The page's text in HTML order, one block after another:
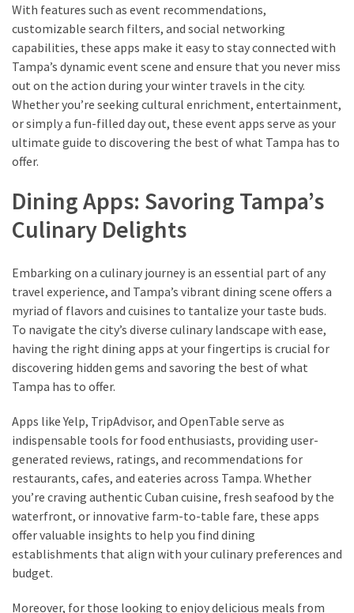
With features such as event recommendations,
customizable search filters, and social networking
capabilities, these apps make it easy to stay connected with
Tampa’s dynamic event scene and ensure that you never miss
out on the action during your winter travels in the city.
Whether you’re seeking cultural enrichment, entertainment,
or simply a fun-filled day out, these event apps serve as your
ultimate guide to discovering the best of what Tampa has to
offer.
Dining Apps: Savoring Tampa’s
Culinary Delights
Embarking on a culinary journey is an essential part of any
travel experience, and Tampa’s vibrant dining scene offers a
myriad of flavors and cuisines to tantalize your taste buds.
To navigate the city’s diverse culinary landscape with ease,
having the right dining apps at your fingertips is crucial for
discovering hidden gems and savoring the best of what
Tampa has to offer.
Apps like Yelp, TripAdvisor, and OpenTable serve as
indispensable tools for food enthusiasts, providing user-
generated reviews, ratings, and recommendations for
restaurants, cafes, and eateries across Tampa. Whether
you’re craving authentic Cuban cuisine, fresh seafood by the
waterfront, or innovative farm-to-table fare, these apps
offer valuable insights to help you find dining
establishments that align with your culinary preferences and
budget.
Moreover, for those looking to enjoy delicious meals from